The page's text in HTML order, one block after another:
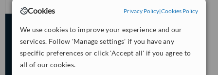
Cookies Privacy Policy|Cookies Policy
We use cookies to improve your experience and our
services. Follow 'Manage settings' if you have any
specific preferences or click 'Accept all' if you agree to
all of our cookies.
Islamabad
5.0
from 2 verified
WhatClinic ServiceScore ™